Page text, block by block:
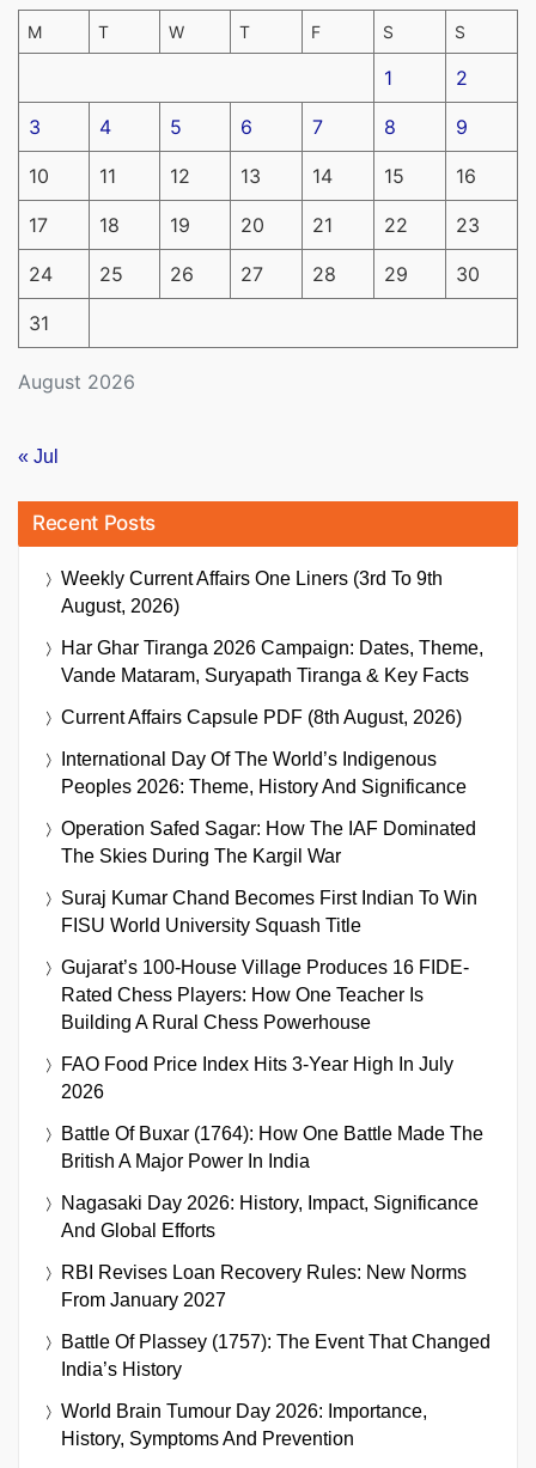
August 2026
M T W T F S S
1 2
3 4 5 6 7 8 9
10 11 12 13 14 15 16
17 18 19 20 21 22 23
24 25 26 27 28 29 30
31
« Jul
Recent Posts
Weekly Current Affairs One Liners (3rd To 9th
August, 2026)
Har Ghar Tiranga 2026 Campaign: Dates, Theme,
Vande Mataram, Suryapath Tiranga & Key Facts
Current Affairs Capsule PDF (8th August, 2026)
International Day Of The World’s Indigenous
Peoples 2026: Theme, History And Significance
Operation Safed Sagar: How The IAF Dominated
The Skies During The Kargil War
Suraj Kumar Chand Becomes First Indian To Win
FISU World University Squash Title
Gujarat’s 100-House Village Produces 16 FIDE-
Rated Chess Players: How One Teacher Is
Building A Rural Chess Powerhouse
FAO Food Price Index Hits 3-Year High In July
2026
Battle Of Buxar (1764): How One Battle Made The
British A Major Power In India
Nagasaki Day 2026: History, Impact, Significance
And Global Efforts
RBI Revises Loan Recovery Rules: New Norms
From January 2027
Battle Of Plassey (1757): The Event That Changed
India’s History
World Brain Tumour Day 2026: Importance,
History, Symptoms And Prevention